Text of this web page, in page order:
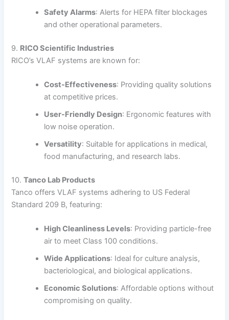
Safety Alarms:Alerts for HEPA filter blockages
and other operational parameters.
9. RICO Scientific Industries
RICO’s VLAF systems are known for:
Cost-Effectiveness: Providing quality solutions
at competitive prices.
User-Friendly Design: Ergonomic features with
low noise operation.
Versatility: Suitable for applications in medical,
food manufacturing, and research labs.
10.Tanco Lab Products
Tanco offers VLAF systems adhering to US Federal
Standard 209 B, featuring:
High Cleanliness Levels: Providing particle-free
air to meet Class 100 conditions.
Wide Applications: Ideal for culture analysis,
bacteriological, and biological applications.
Economic Solutions:Affordable options without
compromising on quality.